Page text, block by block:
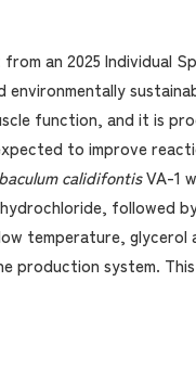
an 2025 Individual
function, and it is
to improve
calidifontisVA-1
followed
temperature,
production system.